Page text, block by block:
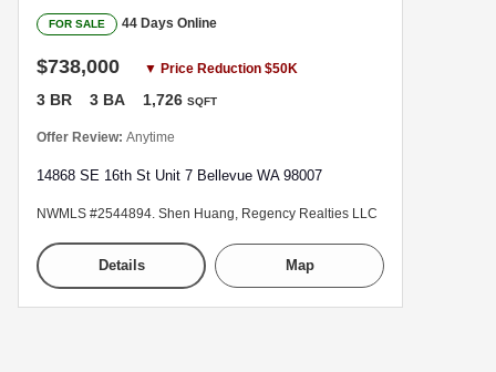
FOR SALE 44 Days Online
$738,000 ▼ Price Reduction $50K
3 BR 3 BA 1,726 SQFT
Offer Review: Anytime
14868 SE 16th St Unit 7 Bellevue WA 98007
NWMLS #2544894. Shen Huang, Regency Realties LLC
Details Map